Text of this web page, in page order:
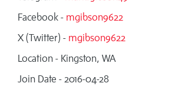
Facebook - mgibson9622
X (Twitter) - mgibson9622
Location - Kingston, WA
Join Date - 2016-04-28